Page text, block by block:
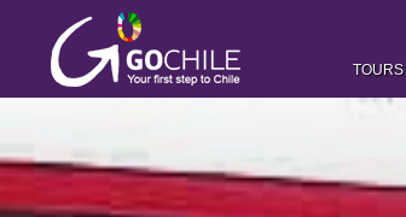
TOURS